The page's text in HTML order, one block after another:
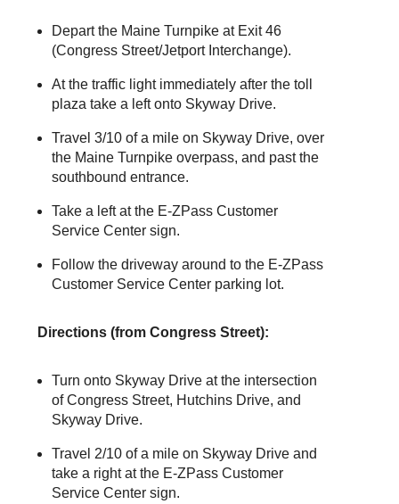
Depart the Maine Turnpike at Exit 46
(Congress Street/Jetport Interchange).
At the traffic light immediately after the toll
plaza take a left onto Skyway Drive.
Travel 3/10 of a mile on Skyway Drive, over
the Maine Turnpike overpass, and past the
southbound entrance.
Take a left at the E-ZPass Customer
Service Center sign.
Follow the driveway around to the E-ZPass
Customer Service Center parking lot.
Directions (from Congress Street):
Turn onto Skyway Drive at the intersection
of Congress Street, Hutchins Drive, and
Skyway Drive.
Travel 2/10 of a mile on Skyway Drive and
take a right at the E-ZPass Customer
Service Center sign.